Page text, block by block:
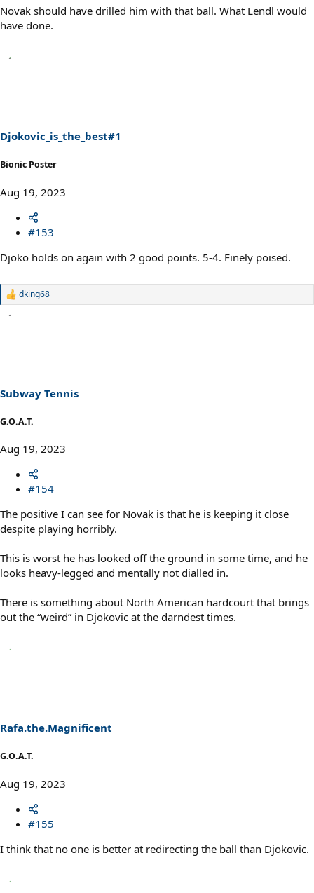
Novak should have drilled him with that ball. What Lendl would
have done.
Djokovic_is_the_best#1
Bionic Poster
Aug 19, 2023
#153
Djoko holds on again with 2 good points. 5-4. Finely poised.
R
s
:
dking68
Subway Tennis
G.O.A.T.
Aug 19, 2023
#154
The positive I can see for Novak is that he is keeping it close
despite playing horribly.
This is worst he has looked off the ground in some time, and he
looks heavy-legged and mentally not dialled in.
There is something about North American hardcourt that brings
out the “weird” in Djokovic at the darndest times.
Rafa.the.Magnificent
G.O.A.T.
Aug 19, 2023
#155
I think that no one is better at redirecting the ball than Djokovic.